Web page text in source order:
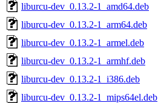
liburcu-dev_0.13.2-1_amd64.deb
liburcu-dev_0.13.2-1_arm64.deb
liburcu-dev_0.13.2-1_armel.deb
liburcu-dev_0.13.2-1_armhf.deb
liburcu-dev_0.13.2-1_i386.deb
liburcu-dev_0.13.2-1_mips64el.deb